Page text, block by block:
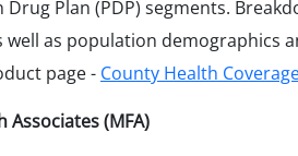
Plan (PDP) segments.
well as population demographics
page - County Health
Associates (MFA)